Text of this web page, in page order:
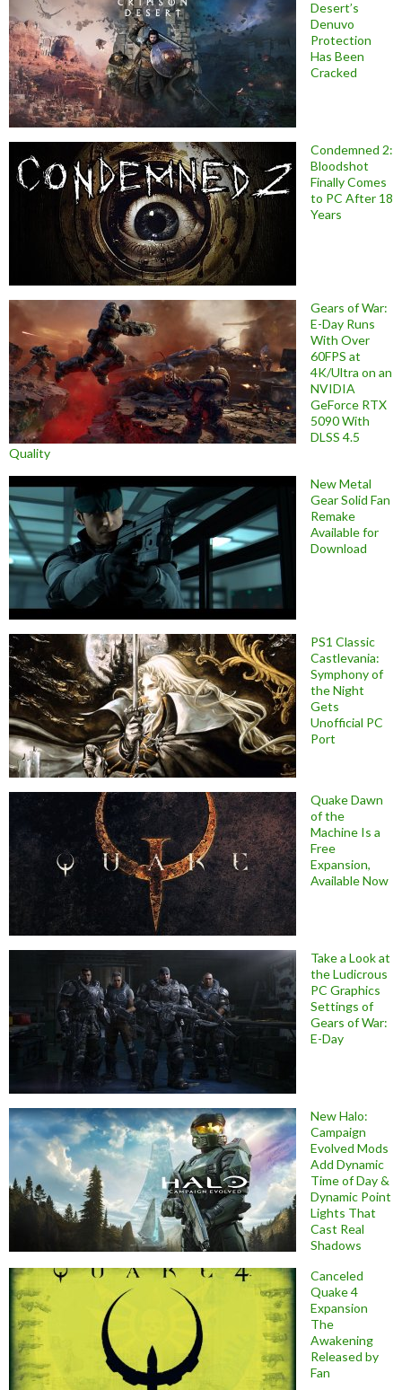
Desert’s
Denuvo
Protection
Has Been
Cracked
Condemned 2:
Bloodshot
Finally Comes
to PC After 18
Years
Gears of War:
E-Day Runs
With Over
60FPS at
4K/Ultra on an
NVIDIA
GeForce RTX
5090 With
DLSS 4.5
Quality
New Metal
Gear Solid Fan
Remake
Available for
Download
PS1 Classic
Castlevania:
Symphony of
the Night
Gets
Unofficial PC
Port
Quake Dawn
of the
Machine Is a
Free
Expansion,
Available Now
Take a Look at
the Ludicrous
PC Graphics
Settings of
Gears of War:
E-Day
New Halo:
Campaign
Evolved Mods
Add Dynamic
Time of Day &
Dynamic Point
Lights That
Cast Real
Shadows
Canceled
Quake 4
Expansion
The
Awakening
Released by
Fan